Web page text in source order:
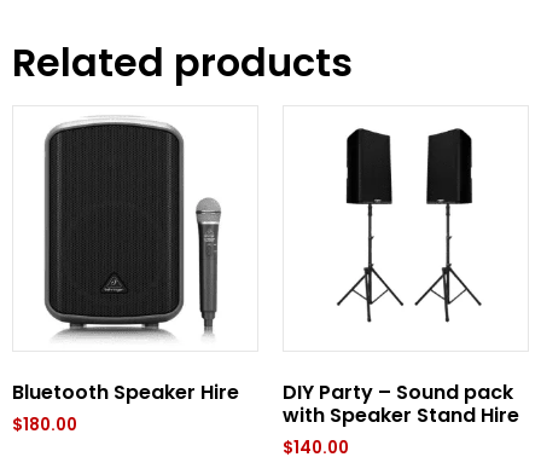
Related products
Bluetooth Speaker Hire
$180.00
DIY Party – Sound pack
with Speaker Stand Hire
$140.00